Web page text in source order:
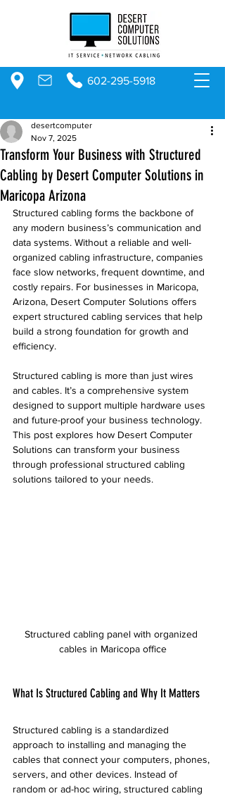
602-295-5918
Transform Your Business with Structured
Cabling by Desert Computer Solutions in
Maricopa Arizona
desertcomputer
Nov 7, 2025
Structured cabling forms the backbone of
any modern business’s communication and
data systems. Without a reliable and well-
organized cabling infrastructure, companies
face slow networks, frequent downtime, and
costly repairs. For businesses in Maricopa,
Arizona, Desert Computer Solutions offers
expert structured cabling services that help
build a strong foundation for growth and
efficiency.
Structured cabling is more than just wires
and cables. It’s a comprehensive system
designed to support multiple hardware uses
and future-proof your business technology.
This post explores how Desert Computer
Solutions can transform your business
through professional structured cabling
solutions tailored to your needs.
Structured cabling panel with organized
cables in Maricopa office
What Is Structured Cabling and Why It Matters
Structured cabling is a standardized
approach to installing and managing the
cables that connect your computers, phones,
servers, and other devices. Instead of
random or ad-hoc wiring, structured cabling